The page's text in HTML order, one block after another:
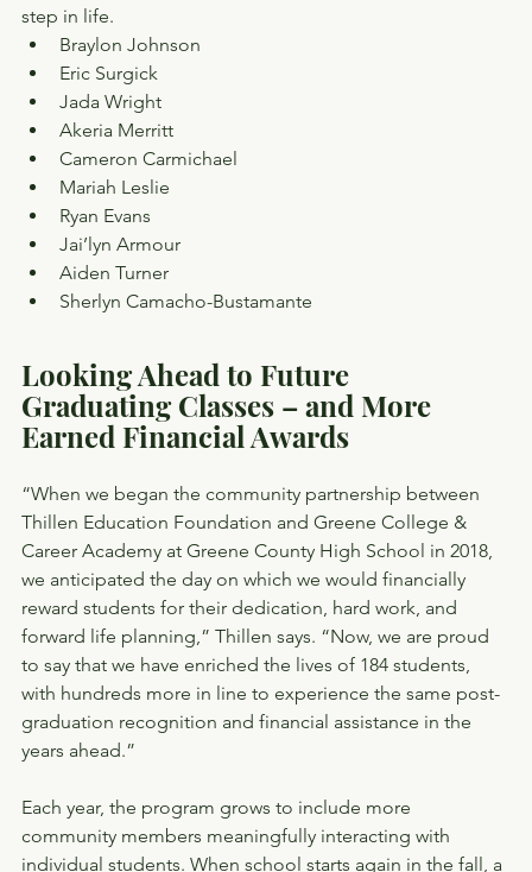
step in life.
Braylon Johnson
Eric Surgick
Jada Wright
Akeria Merritt
Cameron Carmichael
Mariah Leslie
Ryan Evans
Jai’lyn Armour
Aiden Turner
Sherlyn Camacho-Bustamante
Looking Ahead to Future
Graduating Classes – and More
Earned Financial Awards
“When we began the community partnership between
Thillen Education Foundation and Greene College &
Career Academy at Greene County High School in 2018,
we anticipated the day on which we would financially
reward students for their dedication, hard work, and
forward life planning,” Thillen says. “Now, we are proud
to say that we have enriched the lives of 184 students,
with hundreds more in line to experience the same post-
graduation recognition and financial assistance in the
years ahead.”
Each year, the program grows to include more
community members meaningfully interacting with
individual students. When school starts again in the fall, a